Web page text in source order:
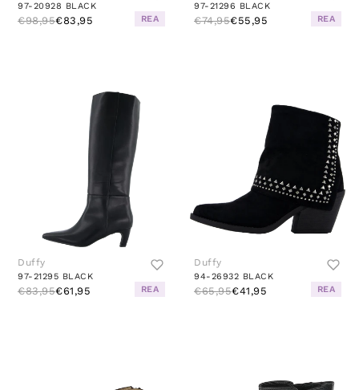
97-20928 BLACK
€98,95€83,95 REA
97-21296 BLACK
€74,95€55,95 REA
Duffy
97-21295 BLACK
€83,95€61,95 REA
Duffy
94-26932 BLACK
€65,95€41,95 REA